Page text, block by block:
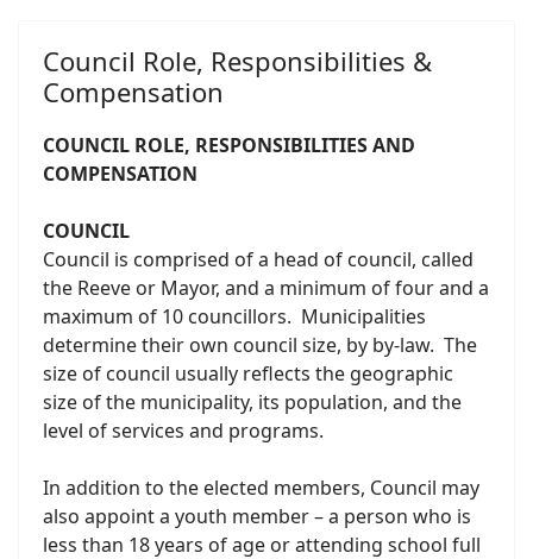
Council Role, Responsibilities &
Compensation
COUNCIL ROLE, RESPONSIBILITIES AND
COMPENSATION
COUNCIL
Council is comprised of a head of council, called
the Reeve or Mayor, and a minimum of four and a
maximum of 10 councillors. Municipalities
determine their own council size, by by-law. The
size of council usually reflects the geographic
size of the municipality, its population, and the
level of services and programs.
In addition to the elected members, Council may
also appoint a youth member – a person who is
less than 18 years of age or attending school full